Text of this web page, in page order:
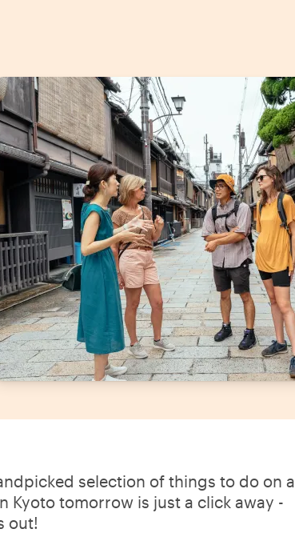
selection of things to do on a
Kyoto tomorrow is just a click away -
out!